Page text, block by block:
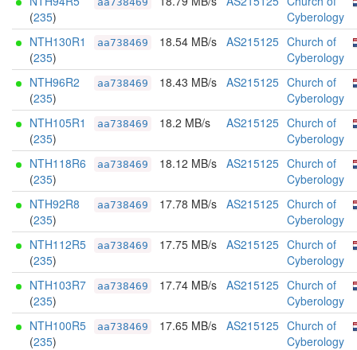
(235)
Cyberology
NTH130R1
(235)
aa738469 18.54 MB/s AS215125 Church of
Cyberology
NTH96R2
(235)
aa738469 18.43 MB/s AS215125 Church of
Cyberology
NTH105R1
(235)
aa738469 18.2 MB/s AS215125 Church of
Cyberology
NTH118R6
(235)
aa738469 18.12 MB/s AS215125 Church of
Cyberology
NTH92R8
(235)
aa738469 17.78 MB/s AS215125 Church of
Cyberology
NTH112R5
(235)
aa738469 17.75 MB/s AS215125 Church of
Cyberology
NTH103R7
(235)
aa738469 17.74 MB/s AS215125 Church of
Cyberology
NTH100R5
(235)
aa738469 17.65 MB/s AS215125 Church of
Cyberology